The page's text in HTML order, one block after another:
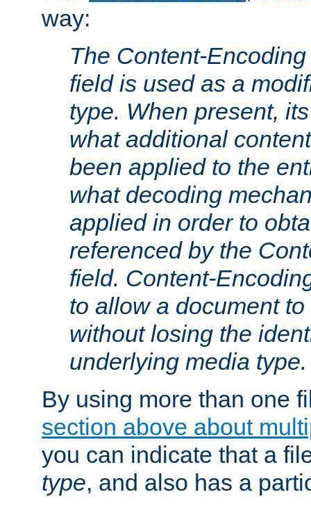
way:
The Content-
field is used as a
type. When present,
what additional
been applied to the
what decoding
applied in order to
referenced by the
field. Content-
to allow a document
without losing the
underlying media type.
By using more than one
section above about
you can indicate that a
type, and also has a